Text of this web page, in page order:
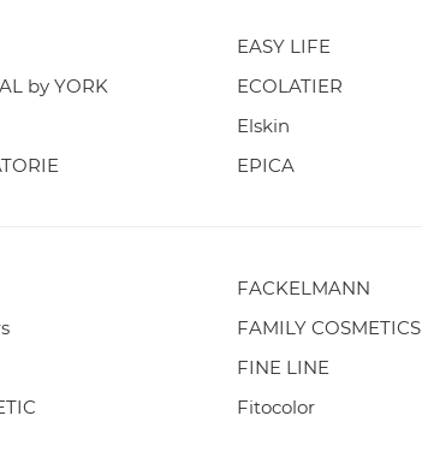
EASY LIFE
by YORK
ECOLATIER
Elskin
EPICA
FACKELMANN
FAMILY COSMETICS
FINE LINE
Fitocolor